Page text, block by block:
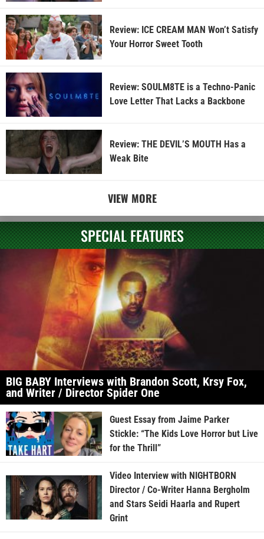
Review: ICE CREAM MAN Won’t Satisfy
Your Horror Sweet Tooth
Review: SOULM8TE is a Techno-Panic
Love Letter That Lacks a Backbone
Review: THE DEVIL’S MOUTH Has a
Weak Bite
VIEW MORE
SPECIAL FEATURES
BIG BABY Interviews with Brandon Scott, Krsy Fox,
and Writer / Director Spider One
Guest Essay from Jaime Parker
Stickle: “The Kids Love Horror but Live
for the Thrill”
Video Interview with NIGHTBORN
Director / Co-Writer Hanna Bergholm
and Stars Seidi Haarla and Rupert
Grint